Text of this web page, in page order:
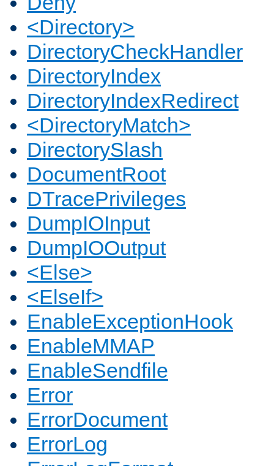
<Directory>
DirectoryCheckHandler
DirectoryIndex
DirectoryIndexRedirect
<DirectoryMatch>
DirectorySlash
DocumentRoot
DTracePrivileges
DumpIOInput
DumpIOOutput
<Else>
<ElseIf>
EnableExceptionHook
EnableMMAP
EnableSendfile
Error
ErrorDocument
ErrorLog